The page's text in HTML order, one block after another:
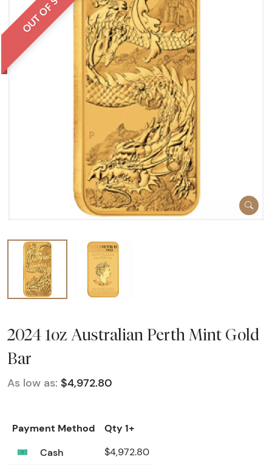
2024 1oz Australian Perth Mint Gold
Bar
As low as: $4,972.80
Payment Method
Qty 1+
Cash
$4,972.80